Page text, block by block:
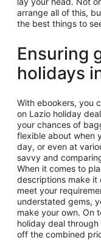
arrange all of this,
the best things to
Ensuring
holidays
With ebookers, you
on Lazio holiday
your chances of
flexible about when
day, or even at
savvy and
When it comes to
descriptions make it
meet your
understated gems,
make your own. On
holiday deal
off the combined